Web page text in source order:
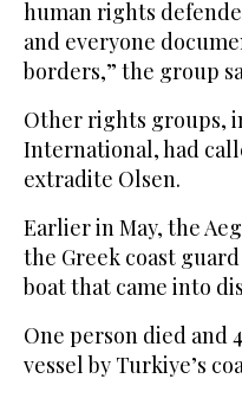
human rights
and everyone
borders,” the group
Other rights groups,
International, had
extradite Olsen.
Earlier in May, the
the Greek coast
boat that came into
One person died and
vessel by Turkiye’s